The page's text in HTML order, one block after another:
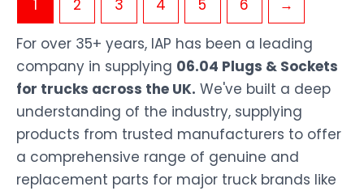
1 2 3 4 5 6
→
For over 35+ years, IAP has been a leading
company in supplying 06.04 Plugs & Sockets
for trucks across the UK. We've built a deep
understanding of the industry, supplying
products from trusted manufacturers to offer
a comprehensive range of genuine and
replacement parts for major truck brands like